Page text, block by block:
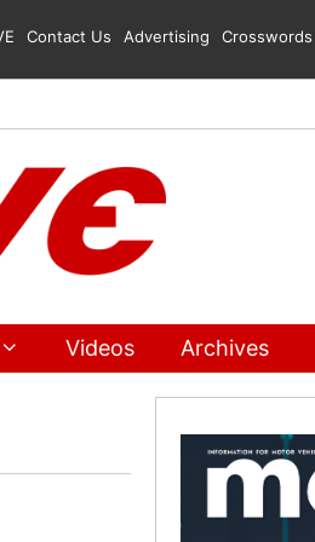
Contact Us Advertising Crosswords
Videos Archives